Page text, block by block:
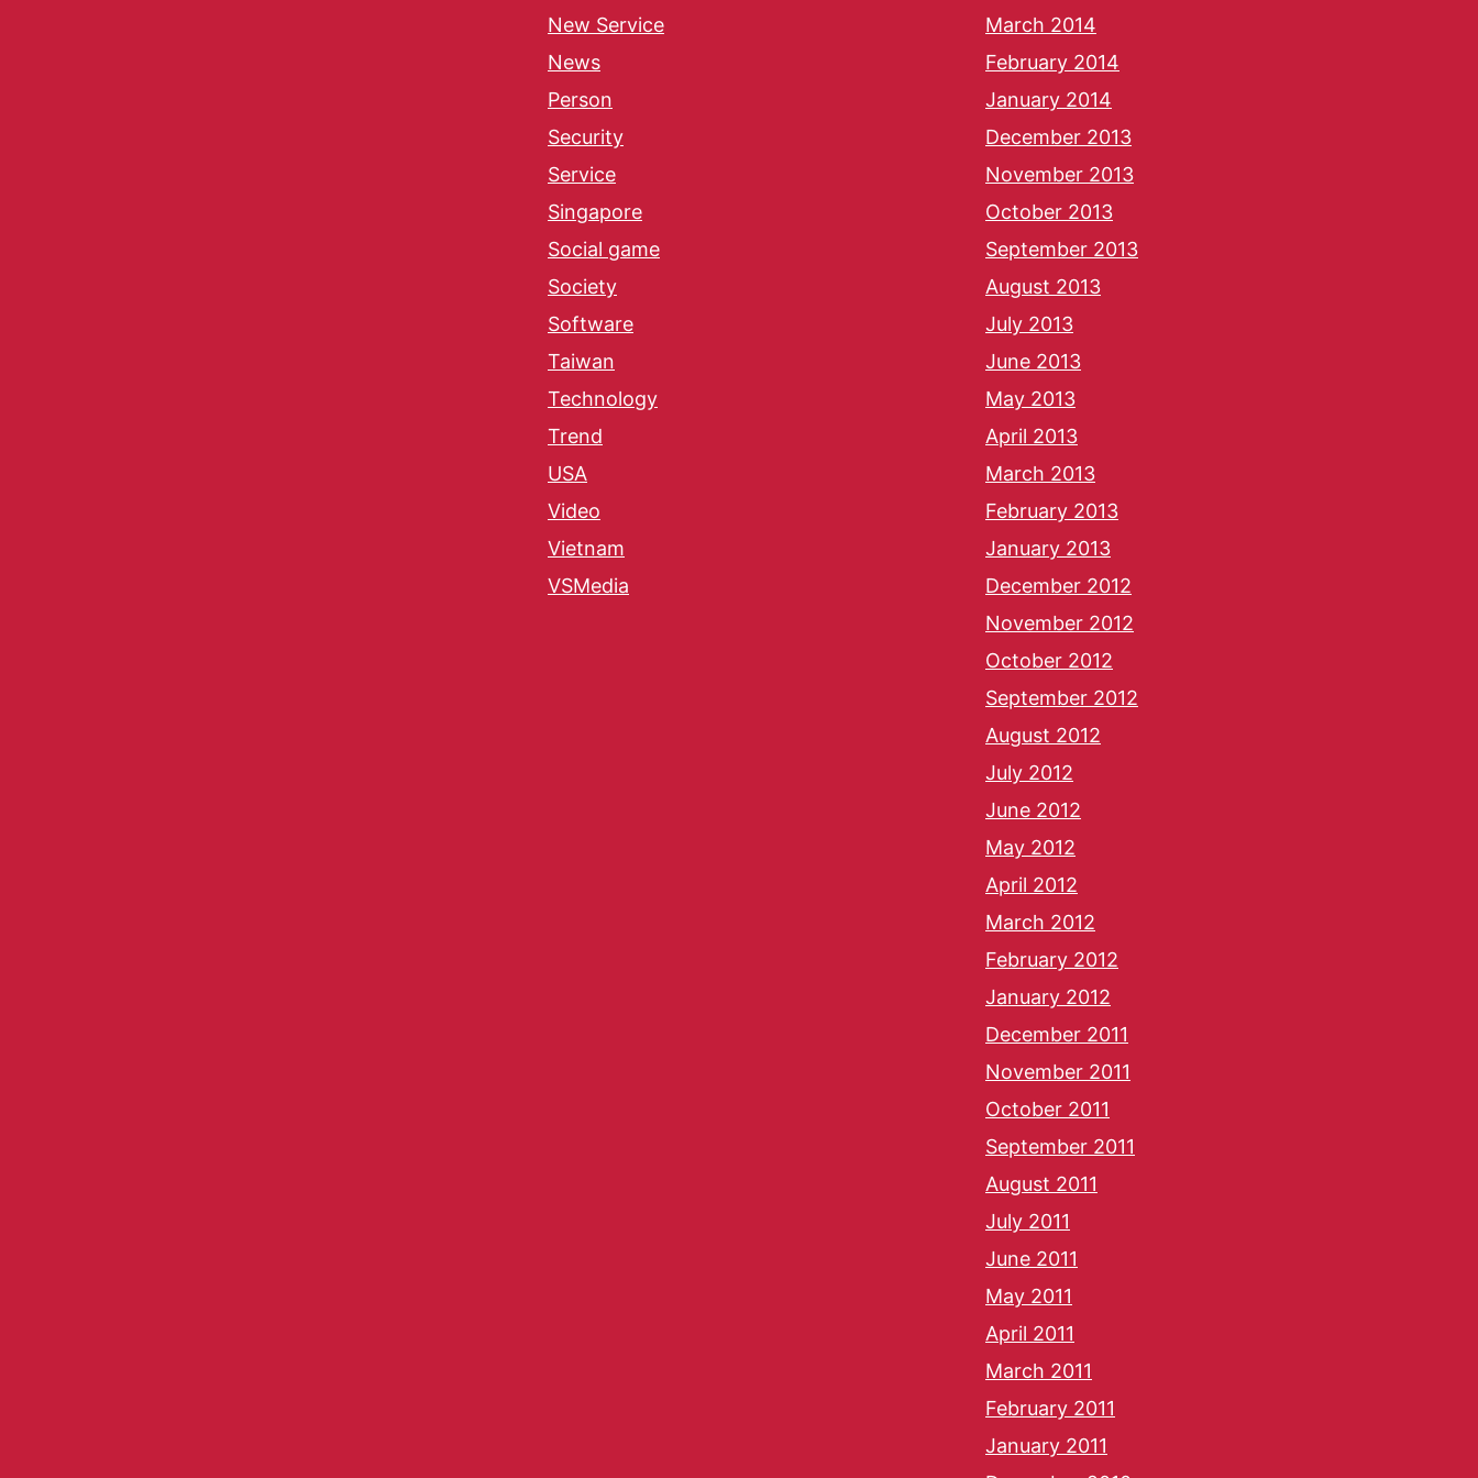
New Service
News
Person
Security
Service
Singapore
Social game
Society
Software
Taiwan
Technology
Trend
USA
Video
Vietnam
VSMedia
March 2014
February 2014
January 2014
December 2013
November 2013
October 2013
September 2013
August 2013
July 2013
June 2013
May 2013
April 2013
March 2013
February 2013
January 2013
December 2012
November 2012
October 2012
September 2012
August 2012
July 2012
June 2012
May 2012
April 2012
March 2012
February 2012
January 2012
December 2011
November 2011
October 2011
September 2011
August 2011
July 2011
June 2011
May 2011
April 2011
March 2011
February 2011
January 2011